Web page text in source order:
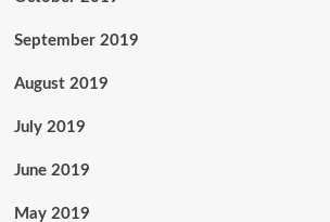
September 2019
August 2019
July 2019
June 2019
May 2019